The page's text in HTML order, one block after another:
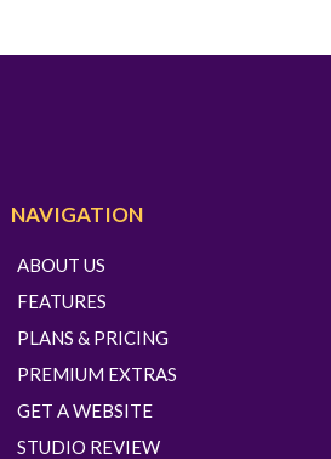
NAVIGATION
ABOUT US
FEATURES
PLANS & PRICING
PREMIUM EXTRAS
GET A WEBSITE
STUDIO REVIEW